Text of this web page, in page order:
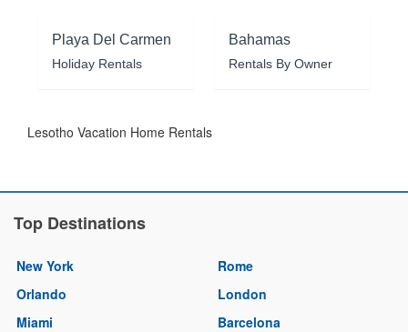
Playa Del Carmen
Holiday Rentals
Bahamas
Rentals By Owner
Lesotho Vacation Home Rentals
Top Destinations
New York
Orlando
Miami
Rome
London
Barcelona